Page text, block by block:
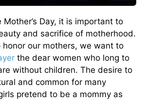
Day, it is important to
and sacrifice of motherhood.
honor our mothers, we want to
the dear women who long to
without children. The desire to
and common for many
pretend to be a mommy as